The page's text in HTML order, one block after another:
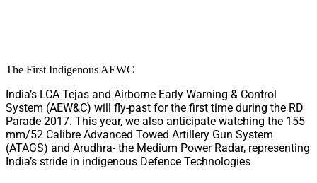
The First Indigenous AEWC
India’s LCA Tejas and Airborne Early Warning & Control
System (AEW&C) will fly-past for the first time during the RD
Parade 2017. This year, we also anticipate watching the 155
mm/52 Calibre Advanced Towed Artillery Gun System
(ATAGS) and Arudhra- the Medium Power Radar, representing
India’s stride in indigenous Defence Technologies